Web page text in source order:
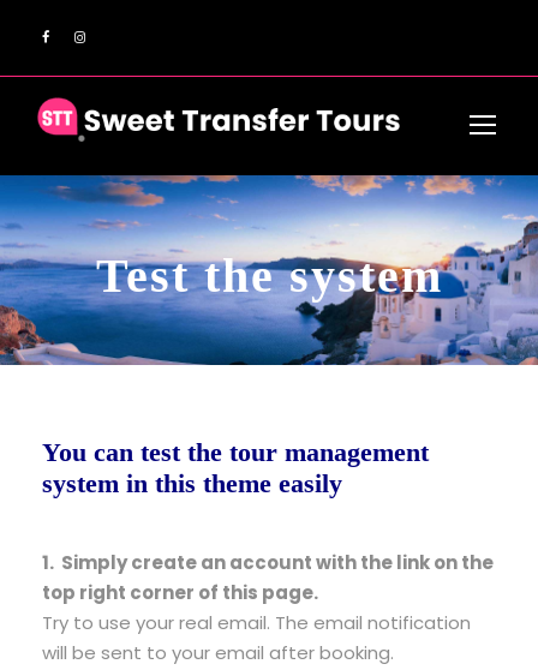
Test the system
You can test the tour management
system in this theme easily
1. Simply create an account with the link on the
top right corner of this page.
Try to use your real email. The email notification
will be sent to your email after booking.